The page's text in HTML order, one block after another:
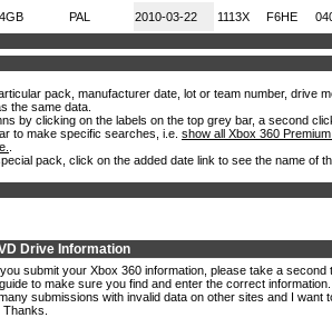
PAL 2010-03-22 1113X F6HE
pack, manufacturer date, lot or team number, drive
the same data.
by clicking on the labels on the top grey bar, a second
to make specific searches, i.e. show all Xbox 360
pack, click on the added date link to see the name of
Drive Information
submit your Xbox 360 information, please take a second
to make sure you find and enter the correct information.
submissions with invalid data on other sites and I want